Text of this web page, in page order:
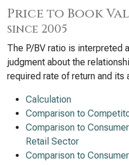
Price to Book
since 2005
The P/BV ratio is interpreted
judgment about the
required rate of return and its
Calculation
Comparison to
Comparison to
Retail Sector
Comparison to